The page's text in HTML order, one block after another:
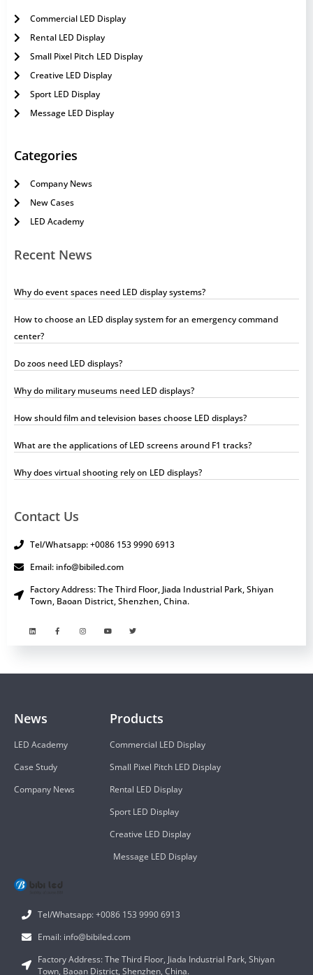
Commercial LED Display
Rental LED Display
Small Pixel Pitch LED Display
Creative LED Display
Sport LED Display
Message LED Display
Categories
Company News
New Cases
LED Academy
Recent News
Why do event spaces need LED display systems?
How to choose an LED display system for an emergency command
center?
Do zoos need LED displays?
Why do military museums need LED displays?
How should film and television bases choose LED displays?
What are the applications of LED screens around F1 tracks?
Why does virtual shooting rely on LED displays?
Contact Us
Tel/Whatsapp: +0086 153 9990 6913
Email: info@bibiled.com
Factory Address: The Third Floor, Jiada Industrial Park, Shiyan
Town, Baoan District, Shenzhen, China.
Tel/Whatsapp: +0086 153 9990 6913
Email: info@bibiled.com
Factory Address: The Third Floor, Jiada Industrial Park, Shiyan
Town, Baoan District, Shenzhen, China.
Products
Commercial LED Display
Small Pixel Pitch LED Display
Rental LED Display
Sport LED Display
Creative LED Display
Message LED Display
News
LED Academy
Case Study
Company News